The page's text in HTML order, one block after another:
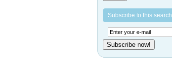
Subscribe to this search
Subscribe now!